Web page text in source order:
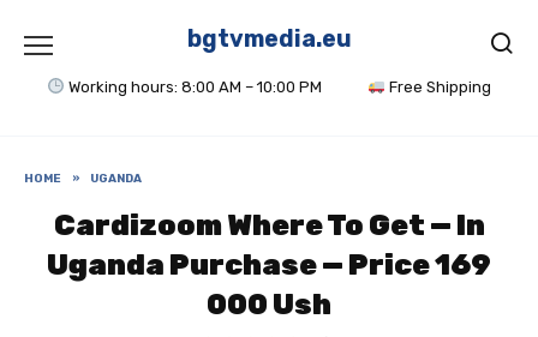
content
bgtvmedia.eu
Working hours: 8:00 AM – 10:00 PM Free Shipping
HOME » UGANDA
Cardizoom Where To Get — In
Uganda Purchase — Price 169
000 Ush